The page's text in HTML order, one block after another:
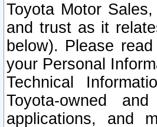
Toyota Motor
and trust as it
below). Please
your Personal
Technical
Toyota-owned
applications, and